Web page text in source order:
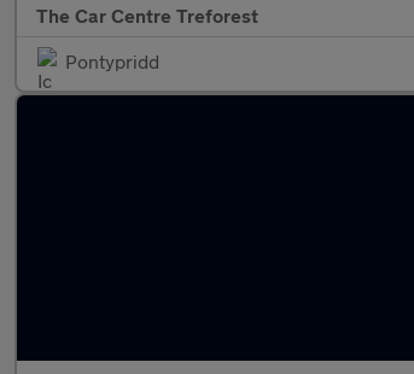
The Car Centre Treforest
Pontypridd